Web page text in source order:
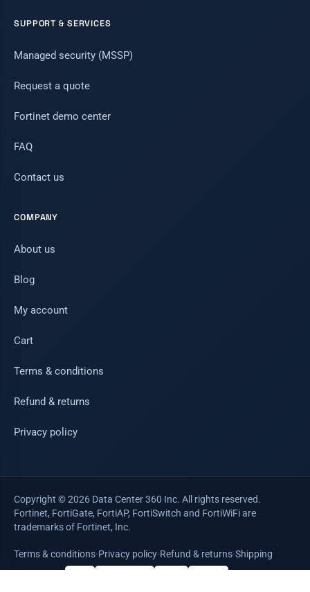
SUPPORT & SERVICES
Managed security (MSSP)
Request a quote
Fortinet demo center
FAQ
Contact us
COMPANY
About us
Blog
My account
Cart
Terms & conditions
Refund & returns
Privacy policy
Copyright © 2026 Data Center 360 Inc. All rights reserved.
Fortinet, FortiGate, FortiAP, FortiSwitch and FortiWiFi are
trademarks of Fortinet, Inc.
Terms & conditions·Privacy policy·Refund & returns·Shipping